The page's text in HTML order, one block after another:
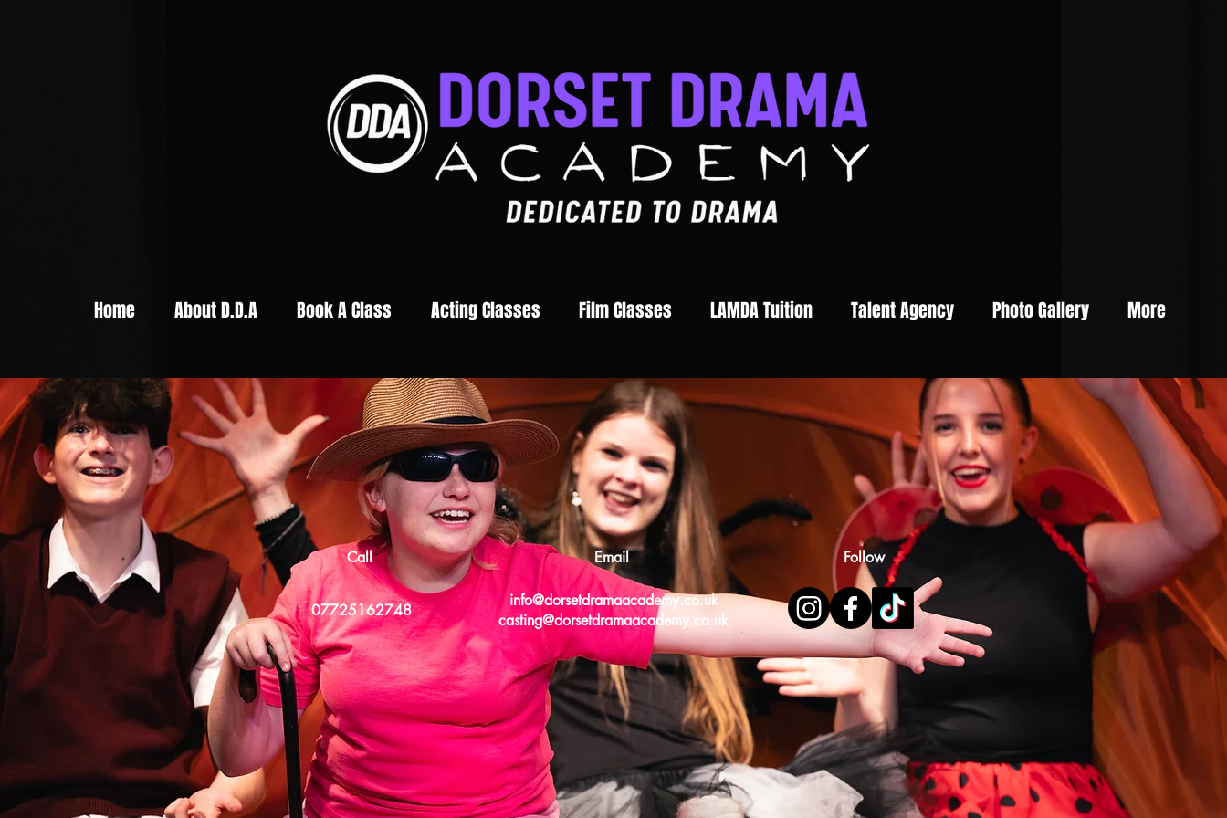
Home About D.D.A Book A Class Acting Classes Film Classes LAMDA Tuition Talent Agency Photo Gallery More
Call
07725162748
Email
info@dorsetdramaacademy.co.uk
casting@dorsetdramaacademy.co.uk
Follow